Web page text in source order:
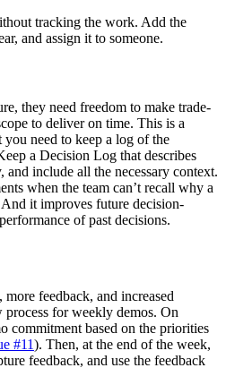
tracking the work. Add the
and assign it to someone.
they need freedom to make trade-
to deliver on time. This is a
you need to keep a log of the
a Decision Log that describes
include all the necessary context.
when the team can’t recall why a
it improves future decision-
of past decisions.
feedback, and increased
process for weekly demos. On
commitment based on the priorities
#11). Then, at the end of the week,
feedback, and use the feedback